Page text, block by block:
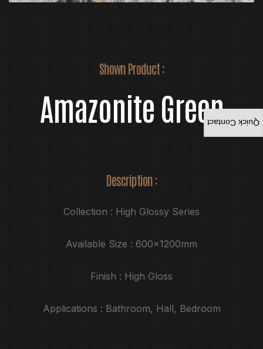
Quick Contact
Shown Product :
Amazonite Green
Description :
Collection : High Glossy Series
Available Size : 600x1200mm
Finish : High Gloss
Applications : Bathroom, Hall, Bedroom